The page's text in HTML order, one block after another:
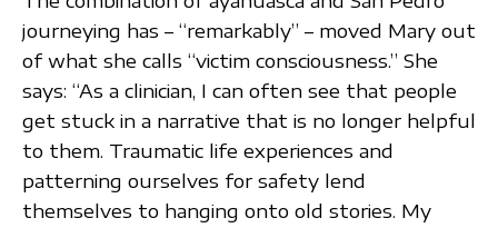
journeying has – “remarkably” – moved Mary out
of what she calls “victim consciousness.” She
says: “As a clinician, I can often see that people
get stuck in a narrative that is no longer helpful
to them. Traumatic life experiences and
patterning ourselves for safety lend
themselves to hanging onto old stories. My